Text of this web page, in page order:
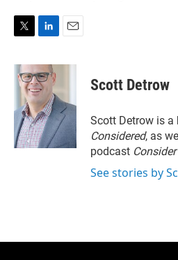
T
i
e
L
n
k
e
d
I
n
E
a
Scott Detrow
Scott Detrow is a
Considered, as
podcast
See stories by